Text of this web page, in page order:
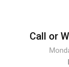
Call or